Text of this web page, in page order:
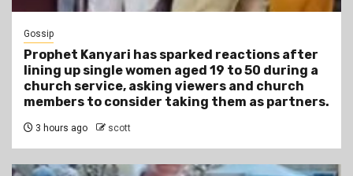
Gossip
Prophet Kanyari has sparked reactions after
lining up single women aged 19 to 50 during a
church service, asking viewers and church
members to consider taking them as partners.
3 hours ago scott